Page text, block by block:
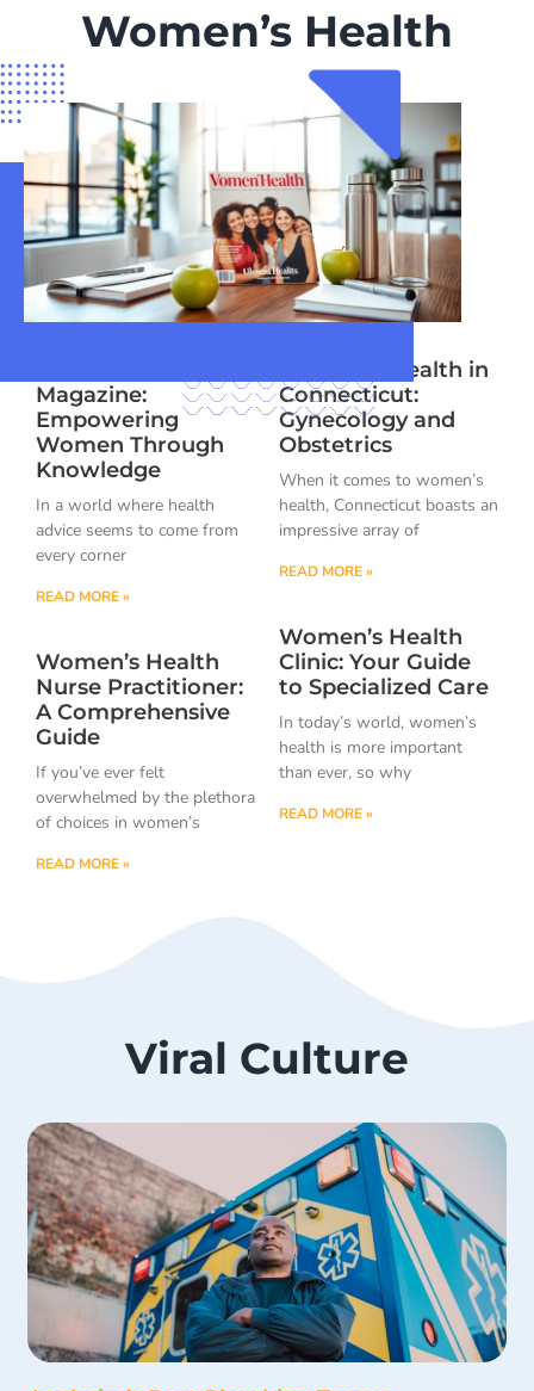
Women’s Health
Magazine:
Empowering
Women Through
Knowledge
In a world where health
advice seems to come from
every corner
READ MORE »
Women’s Health
Nurse Practitioner:
A Comprehensive
Guide
If you’ve ever felt
overwhelmed by the plethora
of choices in women’s
READ MORE »
Women’s Health in
Connecticut:
Gynecology and
Obstetrics
When it comes to women’s
health, Connecticut boasts an
impressive array of
READ MORE »
Women’s Health
Clinic: Your Guide
to Specialized Care
In today’s world, women’s
health is more important
than ever, so why
READ MORE »
Viral Culture